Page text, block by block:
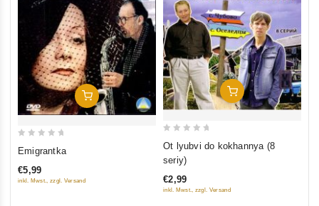
Add To Cart
of
Emigrantka
€5,99
inkl. Mwst., zzgl. Versand
Add To Cart
5
Ot lyubvi do kokhannya (8
seriy)
€2,99
inkl. Mwst., zzgl. Versand